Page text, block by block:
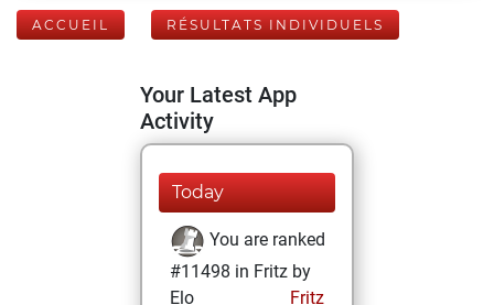
ACCUEIL RÉSULTATS INDIVIDUELS
Your Latest App
Activity
Today
You are ranked
#11498 in Fritz by
Elo
Fritz